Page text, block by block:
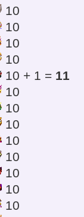
10
10
10
10
10 + 1 = 11
10
10
10
10
10
10
10
10